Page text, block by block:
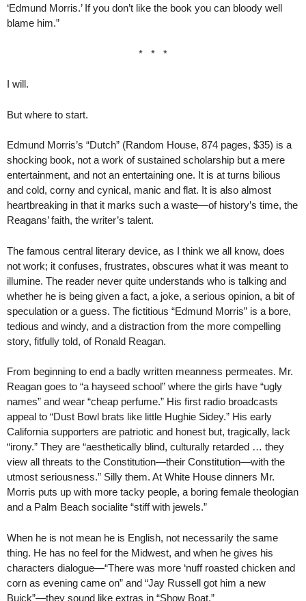
‘Edmund Morris.’ If you don’t like the book you can bloody well
blame him.”
* * *
I will.
But where to start.
Edmund Morris’s “Dutch” (Random House, 874 pages, $35) is a
shocking book, not a work of sustained scholarship but a mere
entertainment, and not an entertaining one. It is at turns bilious
and cold, corny and cynical, manic and flat. It is also almost
heartbreaking in that it marks such a waste—of history’s time, the
Reagans’ faith, the writer’s talent.
The famous central literary device, as I think we all know, does
not work; it confuses, frustrates, obscures what it was meant to
illumine. The reader never quite understands who is talking and
whether he is being given a fact, a joke, a serious opinion, a bit of
speculation or a guess. The fictitious “Edmund Morris” is a bore,
tedious and windy, and a distraction from the more compelling
story, fitfully told, of Ronald Reagan.
From beginning to end a badly written meanness permeates. Mr.
Reagan goes to “a hayseed school” where the girls have “ugly
names” and wear “cheap perfume.” His first radio broadcasts
appeal to “Dust Bowl brats like little Hughie Sidey.” His early
California supporters are patriotic and honest but, tragically, lack
“irony.” They are “aesthetically blind, culturally retarded … they
view all threats to the Constitution—their Constitution—with the
utmost seriousness.” Silly them. At White House dinners Mr.
Morris puts up with more tacky people, a boring female theologian
and a Palm Beach socialite “stiff with jewels.”
When he is not mean he is English, not necessarily the same
thing. He has no feel for the Midwest, and when he gives his
characters dialogue—“There was more ‘nuff roasted chicken and
corn as evening came on” and “Jay Russell got him a new
Buick”—they sound like extras in “Show Boat.”